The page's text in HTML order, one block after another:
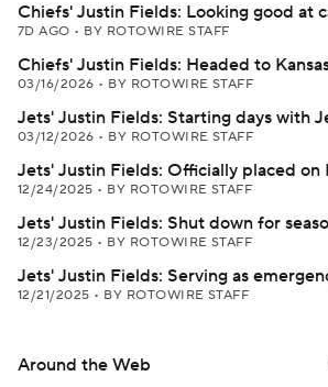
Chiefs' Justin Fields: Looking good at
7D AGO • BY ROTOWIRE STAFF
Chiefs' Justin Fields: Headed to
03/16/2026 • BY ROTOWIRE STAFF
Jets' Justin Fields: Starting days with
03/12/2026 • BY ROTOWIRE STAFF
Jets' Justin Fields: Officially placed on
12/24/2025 • BY ROTOWIRE STAFF
Jets' Justin Fields: Shut down for
12/23/2025 • BY ROTOWIRE STAFF
Jets' Justin Fields: Serving as
12/21/2025 • BY ROTOWIRE STAFF
Around the Web